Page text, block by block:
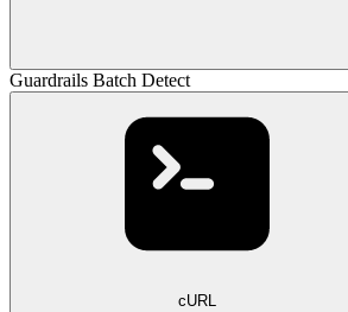
Guardrails Batch Detect
cURL